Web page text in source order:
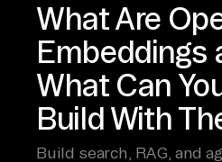
What Are
Embeddings
What Can
Build With
Build search, RAG, and